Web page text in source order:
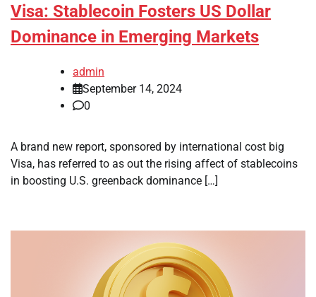
Visa: Stablecoin Fosters US Dollar
Dominance in Emerging Markets
admin
September 14, 2024
0
A brand new report, sponsored by international cost big
Visa, has referred to as out the rising affect of stablecoins
in boosting U.S. greenback dominance […]